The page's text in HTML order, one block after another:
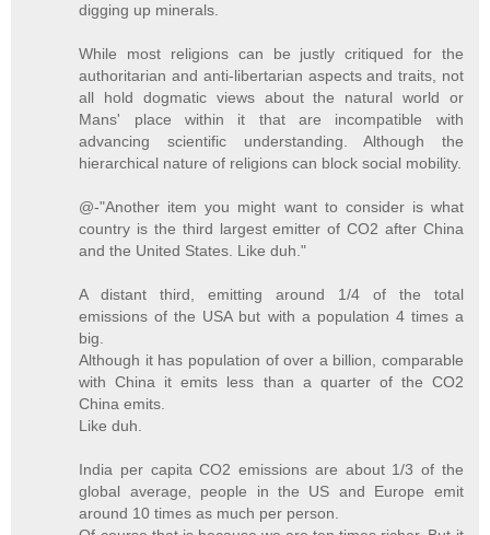
digging up minerals.
While most religions can be justly critiqued for the
authoritarian and anti-libertarian aspects and traits, not
all hold dogmatic views about the natural world or
Mans' place within it that are incompatible with
advancing scientific understanding. Although the
hierarchical nature of religions can block social mobility.
@-"Another item you might want to consider is what
country is the third largest emitter of CO2 after China
and the United States. Like duh."
A distant third, emitting around 1/4 of the total
emissions of the USA but with a population 4 times a
big.
Although it has population of over a billion, comparable
with China it emits less than a quarter of the CO2
China emits.
Like duh.
India per capita CO2 emissions are about 1/3 of the
global average, people in the US and Europe emit
around 10 times as much per person.